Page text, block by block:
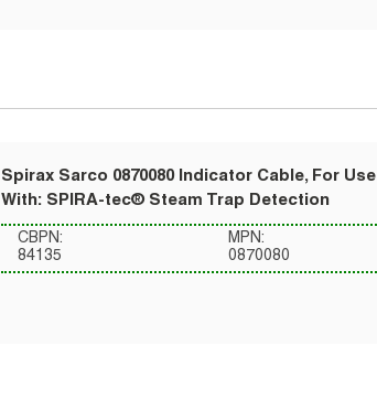
Spirax Sarco 0870080 Indicator Cable, For Use
With: SPIRA-tec® Steam Trap Detection
CBPN:
84135
MPN:
0870080